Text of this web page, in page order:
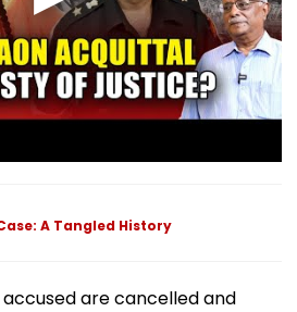
A Tangled History
are cancelled and